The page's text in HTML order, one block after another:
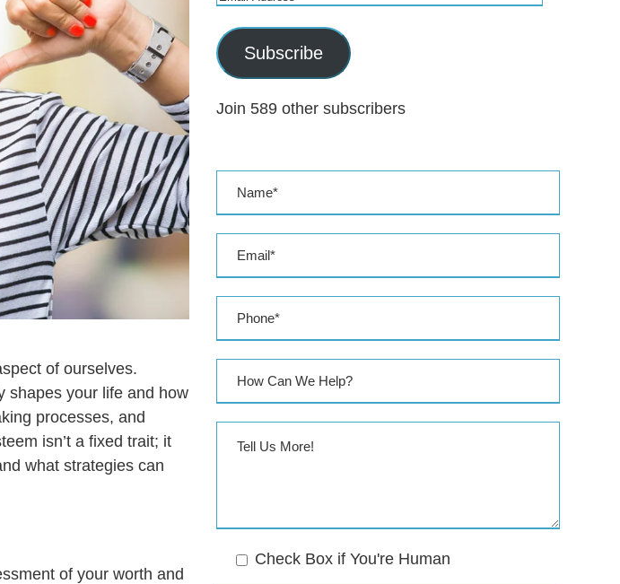
of ourselves.
shapes your life and how
processes, and
isn’t a fixed trait; it
what strategies can
of your worth and
a
i
A
e
s
Subscribe
Join 589 other subscribers
Check Box if You're Human